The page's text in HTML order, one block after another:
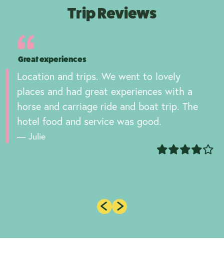
Trip Reviews
Great experiences
Location and trips. We went to lovely
places and had great experiences with a
horse and carriage ride and boat trip. The
hotel food and service was good.
Julie